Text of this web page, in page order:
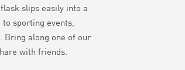
slips easily into a
sporting events,
Bring along one of our
with friends.